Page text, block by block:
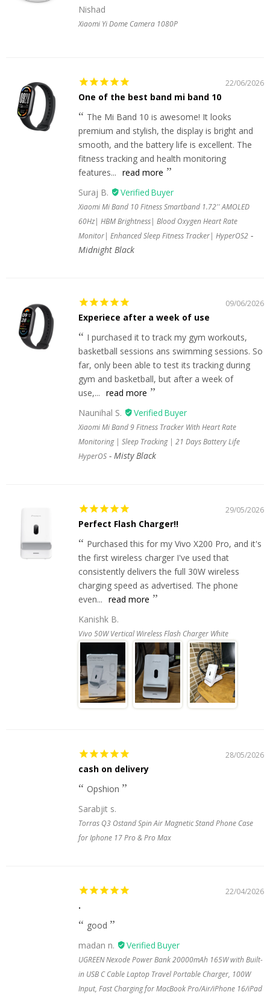
Nishad
Xiaomi Yi Dome Camera 1080P
22/06/2026
One of the best band mi band 10
The Mi Band 10 is awesome! It looks
premium and stylish, the display is bright and
smooth, and the battery life is excellent. The
fitness tracking and health monitoring
features... read more
Suraj B.
Xiaomi Mi Band 10 Fitness Smartband 1.72'' AMOLED
60Hz| HBM Brightness| Blood Oxygen Heart Rate
Monitor| Enhanced Sleep Fitness Tracker| HyperOS2
Midnight Black
09/06/2026
Experiece after a week of use
I purchased it to track my gym workouts,
basketball sessions ans swimming sessions. So
far, only been able to test its tracking during
gym and basketball, but after a week of
use,... read more
Naunihal S.
Xiaomi Mi Band 9 Fitness Tracker With Heart Rate
Monitoring | Sleep Tracking | 21 Days Battery Life
HyperOS
Misty Black
29/05/2026
Perfect Flash Charger!!
Purchased this for my Vivo X200 Pro, and it's
the first wireless charger I've used that
consistently delivers the full 30W wireless
charging speed as advertised. The phone
even... read more
Kanishk B.
Vivo 50W Vertical Wireless Flash Charger White
28/05/2026
cash on delivery
Opshion
Sarabjit s.
Torras Q3 Ostand Spin Air Magnetic Stand Phone Case
for Iphone 17 Pro & Pro Max
22/04/2026
.
good
madan n.
UGREEN Nexode Power Bank 20000mAh 165W with Built-
in USB C Cable Laptop Travel Portable Charger, 100W
Input, Fast Charging for MacBook Pro/Air/iPhone 16/iPad